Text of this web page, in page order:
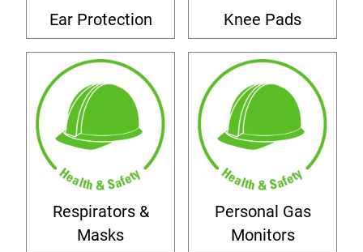
Ear Protection Knee Pads
Respirators &
Masks
Personal Gas
Monitors